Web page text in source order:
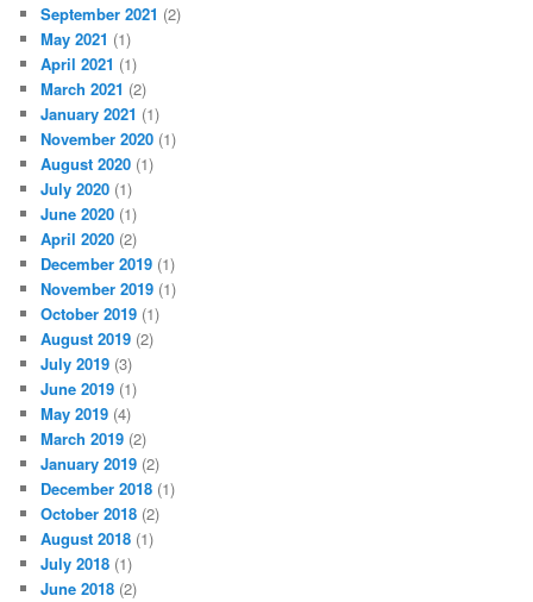
September 2021 (2)
May 2021 (1)
April 2021 (1)
March 2021 (2)
January 2021 (1)
November 2020 (1)
August 2020 (1)
July 2020 (1)
June 2020 (1)
April 2020 (2)
December 2019 (1)
November 2019 (1)
October 2019 (1)
August 2019 (2)
July 2019 (3)
June 2019 (1)
May 2019 (4)
March 2019 (2)
January 2019 (2)
December 2018 (1)
October 2018 (2)
August 2018 (1)
July 2018 (1)
June 2018 (2)